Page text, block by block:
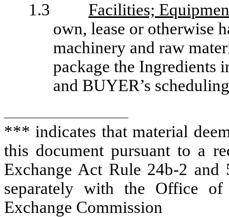
1.3
Facilities;
own, lease or otherwise
machinery and raw
package the Ingredients
and BUYER’s
*** indicates that material
this document pursuant to a
Exchange Act Rule 24b-2
separately with the Office
Exchange Commission